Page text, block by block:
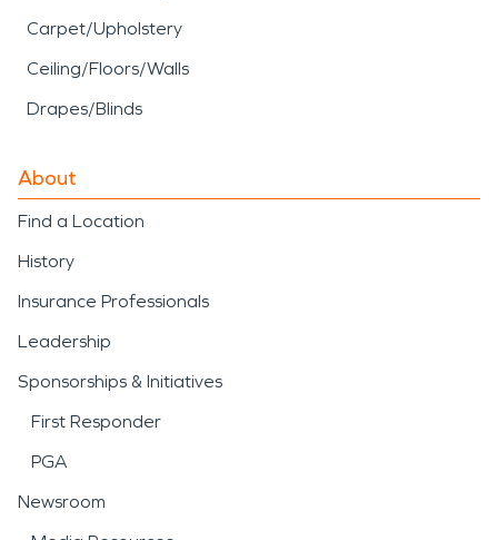
Carpet/Upholstery
Ceiling/Floors/Walls
Drapes/Blinds
About
Find a Location
History
Insurance Professionals
Leadership
Sponsorships & Initiatives
First Responder
PGA
Newsroom